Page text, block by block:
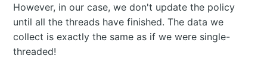
However, in our case, we don't update the policy
until all the threads have finished. The data we
collect is exactly the same as if we were single-
threaded!